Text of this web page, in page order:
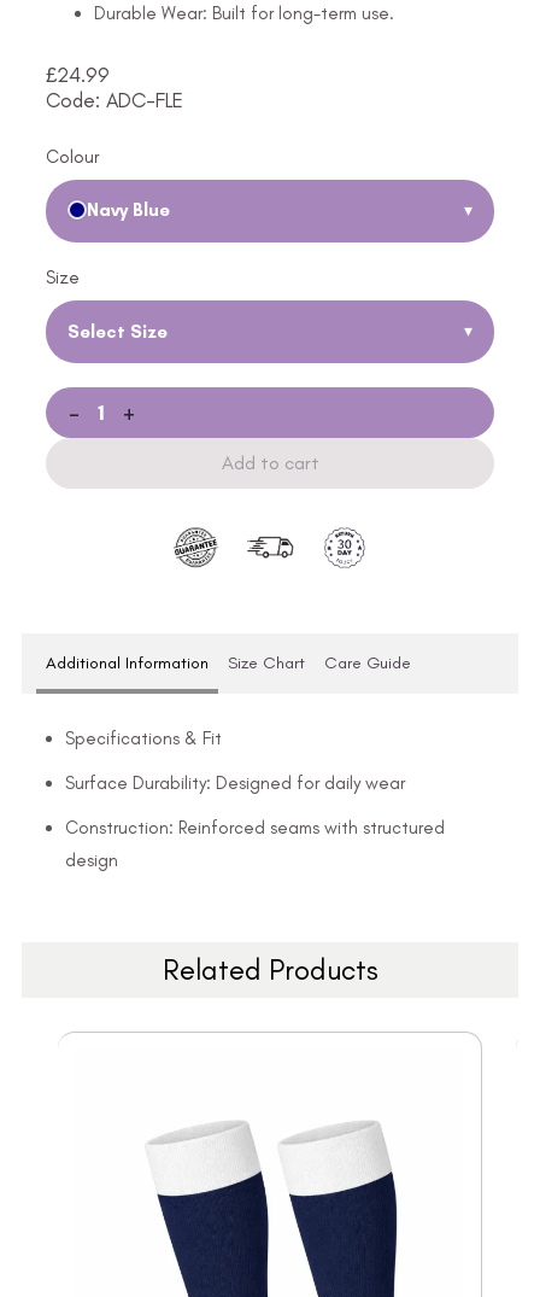
Durable Wear: Built for long-term use.
£24.99
Code: ADC-FLE
Colour
Navy Blue ▾
Size
Select Size ▾
- +
Add to cart
Additional Information Size Chart Care Guide
Specifications & Fit
Surface Durability: Designed for daily wear
Construction: Reinforced seams with structured
design
Related Products